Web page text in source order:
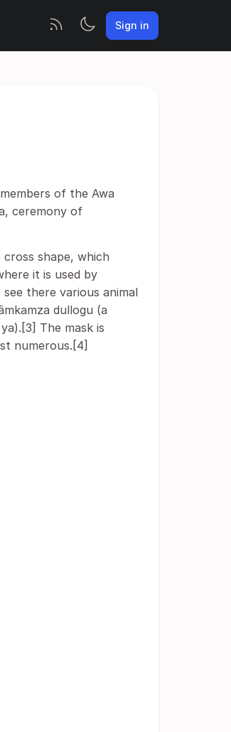
Sign in
of the Awa
ceremony of
shape, which
it is used by
there various animal
dullogu (a
The mask is
numerous.[4]